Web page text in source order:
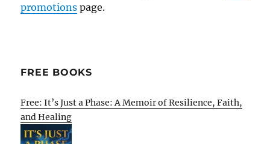
promotions page.
FREE BOOKS
Free: It’s Just a Phase: A Memoir of Resilience, Faith,
and Healing